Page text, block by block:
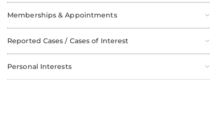
Memberships & Appointments
Reported Cases / Cases of Interest
Personal Interests